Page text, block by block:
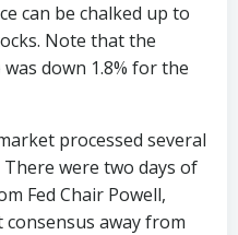
can be chalked up to
Note that the
was down 1.8% for the
processed several
were two days of
Fed Chair Powell,
away from